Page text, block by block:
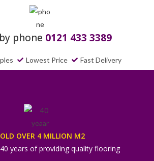
phone 0121 433 3389
Lowest Price Fast Delivery
OVER 4 MILLION M2
years of providing quality flooring